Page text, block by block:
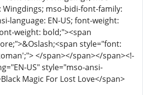
mso-bidi-font-family:
language: EN-US; font-weight:
weight: bold;"><span
style="font:
</span></span></span><!-
US" style="mso-ansi-
Magic For Lost Love</span>